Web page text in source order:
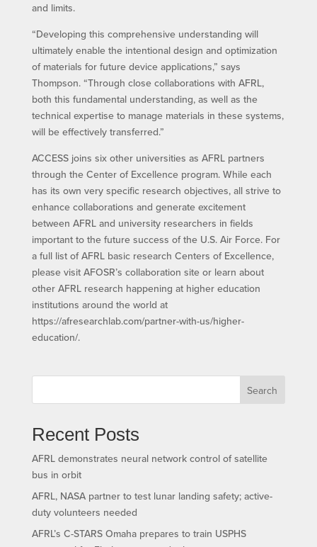
and limits.
“Developing this comprehensive understanding will
ultimately enable the intentional design and optimization
of materials for future device applications,” says
Thompson. “Through close collaborations with AFRL,
both this fundamental understanding, as well as the
technical expertise to manage materials in these systems,
will be effectively transferred.”
ACCESS joins six other universities as AFRL partners
through the Center of Excellence program. While each
has its own very specific research objectives, all strive to
enhance collaborations and generate excitement
between AFRL and university researchers in fields
important to the future success of the U.S. Air Force. For
a full list of AFRL basic research Centers of Excellence,
please visit AFOSR’s collaboration site or learn about
other AFRL research happening at higher education
institutions around the world at
https://afresearchlab.com/partner-with-us/higher-
education/.
Search
Recent Posts
AFRL demonstrates neural network control of satellite
bus in orbit
AFRL, NASA partner to test lunar landing safety; active-
duty volunteers needed
AFRL’s C-STARS Omaha prepares to train USPHS